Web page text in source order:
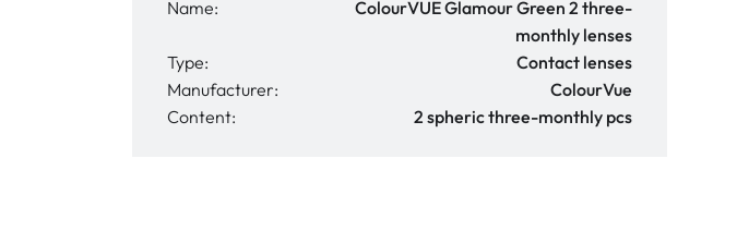
Name:
ColourVUE Glamour Green 2 three-
monthly lenses
Type:
Contact lenses
Manufacturer:
ColourVue
Content:
2 spheric three-monthly pcs